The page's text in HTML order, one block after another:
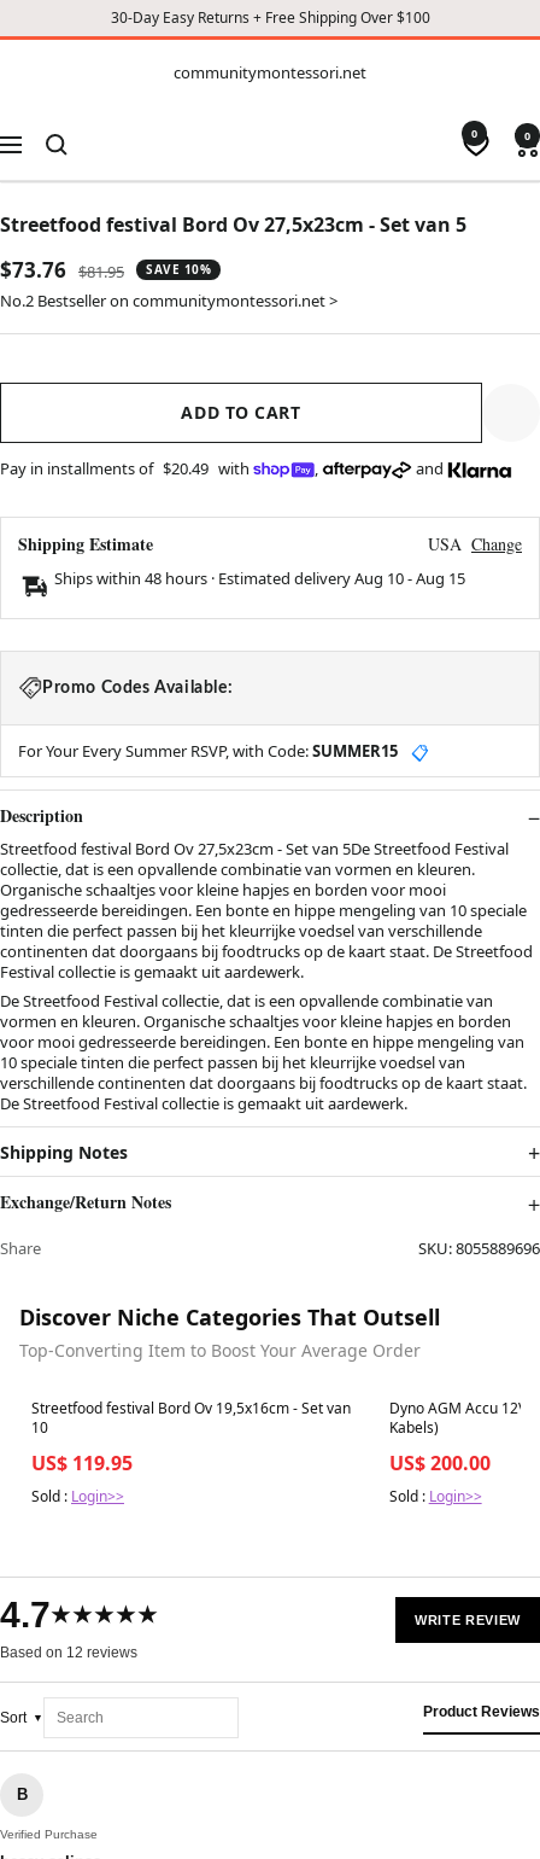
30-Day Easy Returns + Free Shipping Over $100
CONTENT
communitymontessori.net
Navigation
0 0
Streetfood festival Bord Ov 27,5x23cm - Set van 5
Sale
price
$73.76 Regular
price
$81.95 SAVE 10%
No.2 Bestseller on communitymontessori.net >
ADD TO CART
Pay in installments of $20.49 with , and
Shipping Estimate USA Change
Ships within 48 hours · Estimated deliveryAug 10-Aug 15
Promo Codes Available:
For Your Every Summer RSVP, with Code:SUMMER15 📋
Description
Streetfood festival Bord Ov 27,5x23cm - Set van 5De Streetfood Festival
collectie, dat is een opvallende combinatie van vormen en kleuren.
Organische schaaltjes voor kleine hapjes en borden voor mooi
gedresseerde bereidingen. Een bonte en hippe mengeling van 10 speciale
tinten die perfect passen bij het kleurrijke voedsel van verschillende
continenten dat doorgaans bij foodtrucks op de kaart staat. De Streetfood
Festival collectie is gemaakt uit aardewerk.
De Streetfood Festival collectie, dat is een opvallende combinatie van
vormen en kleuren. Organische schaaltjes voor kleine hapjes en borden
voor mooi gedresseerde bereidingen. Een bonte en hippe mengeling van
10 speciale tinten die perfect passen bij het kleurrijke voedsel van
verschillende continenten dat doorgaans bij foodtrucks op de kaart staat.
De Streetfood Festival collectie is gemaakt uit aardewerk.
Shipping Notes
Exchange/Return Notes
Share SKU:8055889696
Discover Niche Categories That Outsell
Top-Converting Item to Boost Your Average Order
Best in 7 days
Streetfood festival Bord Ov 19,5x16cm - Set van
10
US$ 119.95
Sold : Login>>
Best in 7 days
Dyno AGM Accu 12V
Kabels)
US$ 200.00
Sold : Login>>
4.7★★★★★
Based on 12 reviews
WRITE REVIEW
Sort Product Reviews
B
Verified Purchase